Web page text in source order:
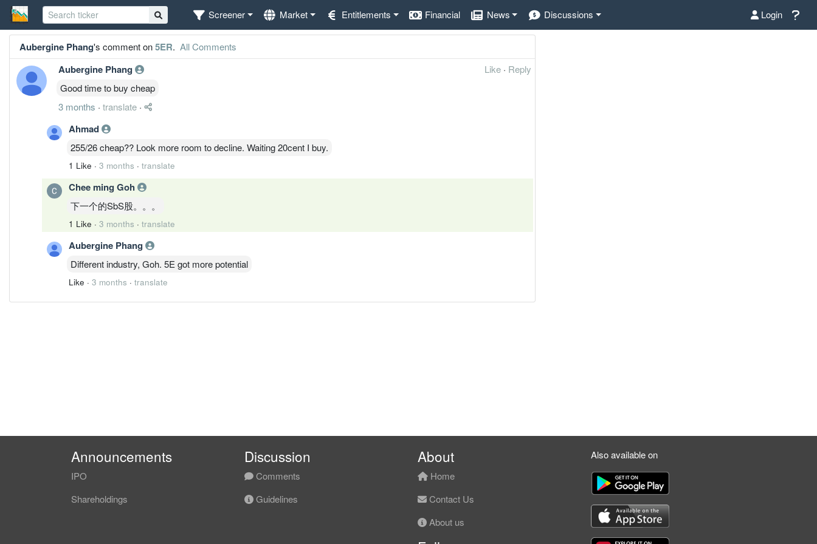
Screener Market Entitlements Financial News Discussions Login
Aubergine Phang's comment on5ER. All Comments
Aubergine Phang Like · Reply
Good time to buy cheap
3 months · translate ·
Ahmad
255/26 cheap?? Look more room to decline. Waiting 20cent I buy.
1 Like · 3 months · translate
Chee ming Goh
下一个的SbS股。。。
1 Like · 3 months · translate
Aubergine Phang
Different industry, Goh. 5E got more potential
Like · 3 months · translate
Announcements
IPO
Shareholdings
Discussion
Comments
Guidelines
About
Home
Contact Us
About us
Also available on